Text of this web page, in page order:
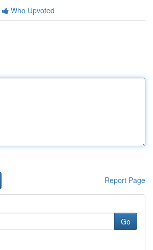
Who Upvoted
Report Page
Go